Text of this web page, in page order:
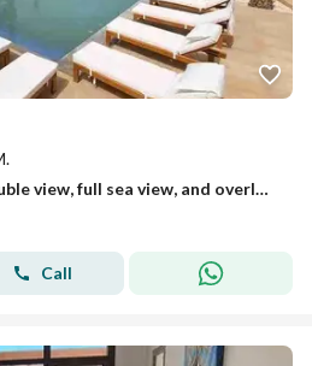
Duplex with a garden, double view, full sea view, and overlooking a swimming pool.
Call